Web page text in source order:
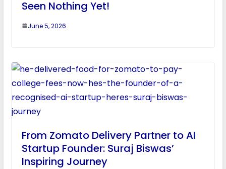
Seen Nothing Yet!
June 5, 2026
From Zomato Delivery Partner to AI
Startup Founder: Suraj Biswas’
Inspiring Journey